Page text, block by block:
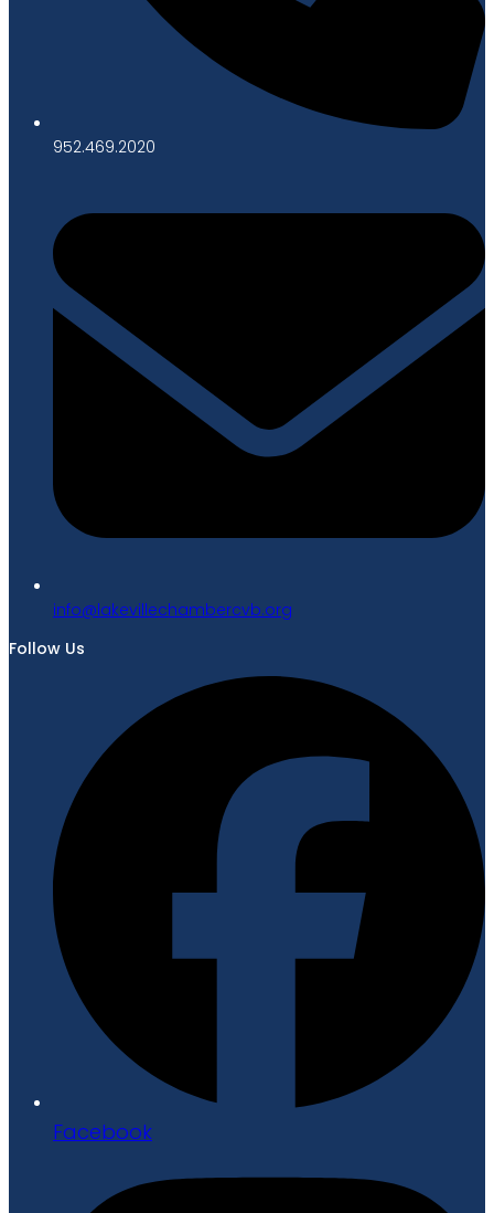
952.469.2020
gro.bvcrebmahcellivekal@ofni
Follow Us
Facebook